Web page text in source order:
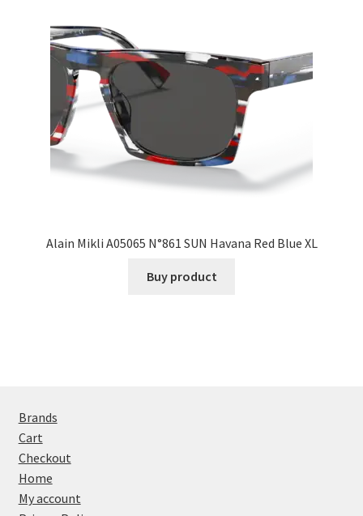
Alain Mikli A05065 N°861 SUN Havana Red Blue XL
Buy product
Brands
Cart
Checkout
Home
My account